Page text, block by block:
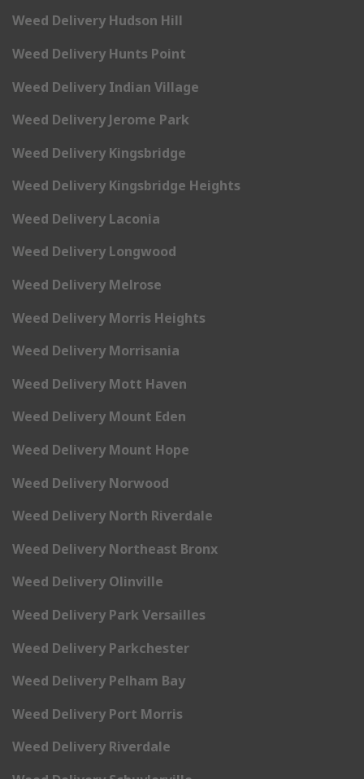
Weed Delivery Hudson Hill
Weed Delivery Hunts Point
Weed Delivery Indian Village
Weed Delivery Jerome Park
Weed Delivery Kingsbridge
Weed Delivery Kingsbridge Heights
Weed Delivery Laconia
Weed Delivery Longwood
Weed Delivery Melrose
Weed Delivery Morris Heights
Weed Delivery Morrisania
Weed Delivery Mott Haven
Weed Delivery Mount Eden
Weed Delivery Mount Hope
Weed Delivery Norwood
Weed Delivery North Riverdale
Weed Delivery Northeast Bronx
Weed Delivery Olinville
Weed Delivery Park Versailles
Weed Delivery Parkchester
Weed Delivery Pelham Bay
Weed Delivery Port Morris
Weed Delivery Riverdale